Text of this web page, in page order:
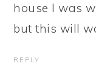
house I was
but this will
REPLY